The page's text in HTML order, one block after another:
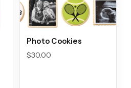
Photo Cookies
$30.00